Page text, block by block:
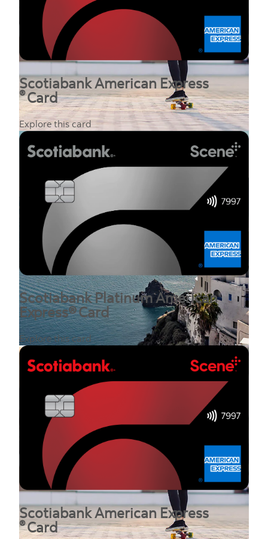
Scotiabank American Express
®Card
Explore this card
Scotiabank Platinum American
Express® Card
Explore this card
Scotiabank American Express
®Card